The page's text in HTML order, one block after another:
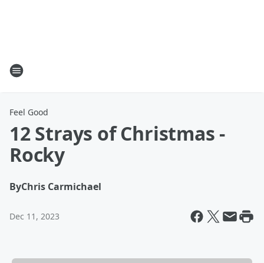
Feel Good
12 Strays of Christmas -
Rocky
ByChris Carmichael
Dec 11, 2023